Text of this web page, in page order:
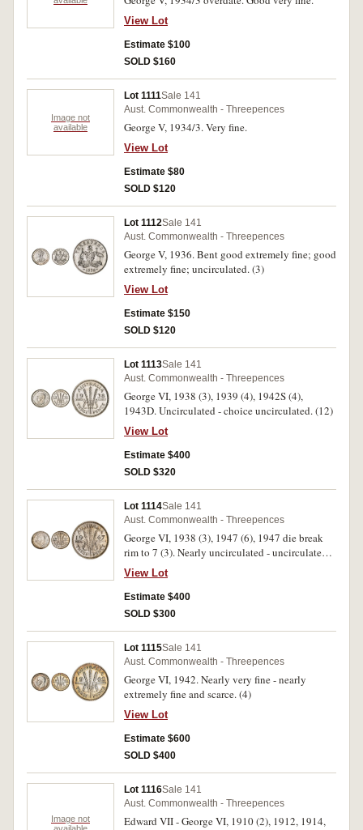
View Lot
Estimate $100
SOLD $160
Image not
available
Lot 1111Sale 141
Aust. Commonwealth - Threepences
George V, 1934/3. Very fine.
View Lot
Estimate $80
SOLD $120
Lot 1112Sale 141
Aust. Commonwealth - Threepences
George V, 1936. Bent good extremely fine; good
extremely fine; uncirculated. (3)
View Lot
Estimate $150
SOLD $120
Lot 1113Sale 141
Aust. Commonwealth - Threepences
George VI, 1938 (3), 1939 (4), 1942S (4),
1943D. Uncirculated - choice uncirculated. (12)
View Lot
Estimate $400
SOLD $320
Lot 1114Sale 141
Aust. Commonwealth - Threepences
George VI, 1938 (3), 1947 (6), 1947 die break
rim to 7 (3). Nearly uncirculated - uncirculated.
(12)
View Lot
Estimate $400
SOLD $300
Lot 1115Sale 141
Aust. Commonwealth - Threepences
George VI, 1942. Nearly very fine - nearly
extremely fine and scarce. (4)
View Lot
Estimate $600
SOLD $400
Image not
Lot 1116Sale 141
Aust. Commonwealth - Threepences
Edward VII - George VI, 1910 (2), 1912, 1914,